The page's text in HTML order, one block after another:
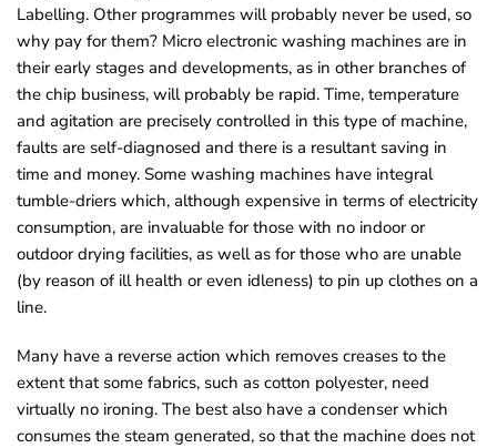
Labelling. Other programmes will probably never be used, so
why pay for them? Micro eIectronic washing machines are in
their early stages and developments, as in other branches of
the chip business, will probably be rapid. Time, temperature
and agitation are precisely controlled in this type of machine,
faults are self-diagnosed and there is a resultant saving in
time and money. Some washing machines have integral
tumble-driers which, although expensive in terms of electricity
consumption, are invaluable for those with no indoor or
outdoor drying facilities, as well as for those who are unable
(by reason of ill health or even idleness) to pin up clothes on a
line.
Many have a reverse action which removes creases to the
extent that some fabrics, such as cotton polyester, need
virtually no ironing. The best also have a condenser which
consumes the steam generated, so that the machine does not